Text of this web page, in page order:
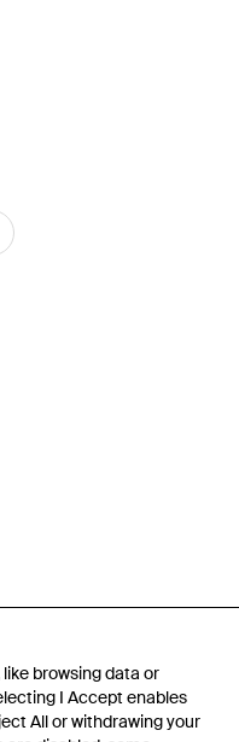
browsing data or
I Accept enables
All or withdrawing your
browsing data or
I Accept enables
All or withdrawing your